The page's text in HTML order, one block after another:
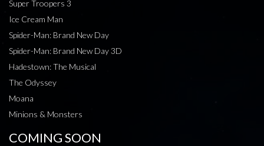
Super Troopers 3
Ice Cream Man
Spider-Man: Brand New Day
Spider-Man: Brand New Day 3D
Hadestown: The Musical
The Odyssey
Moana
Minions & Monsters
COMING SOON